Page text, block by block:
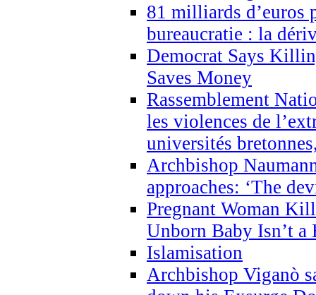
81 milliards d’euros
bureaucratie : la
Democrat Says
Saves Money
Rassemblement
les violences de
universités
Archbishop
approaches: ‘The
Pregnant Woman
Unborn Baby Isn’t a
Islamisation
Archbishop Viganò